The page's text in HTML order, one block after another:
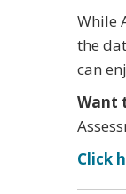
While
the
can
Want
Click